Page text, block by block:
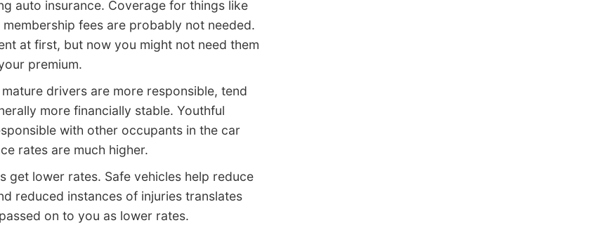
auto insurance. Coverage for things like
fees are probably not needed.
at first, but now you might not need them
premium.
drivers are more responsible, tend
more financially stable. Youthful
with other occupants in the car
rates are much higher.
get lower rates. Safe vehicles help reduce
reduced instances of injuries translates
on to you as lower rates.